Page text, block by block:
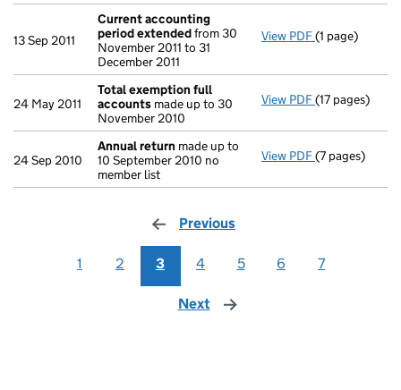
13 Sep 2011
Current accounting
period extendedfrom 30
November 2011 to 31
December 2011
View PDF Current
(1 page)
24 May 2011
Total exemption full
accounts made up to 30
November 2010
View PDF Total
(17 pages)
24 Sep 2010
Annual return made up to
10 September 2010 no
member list
View PDF Annual return
(7 pages)
Previous
1 2 3 4 5 6 7
Next page